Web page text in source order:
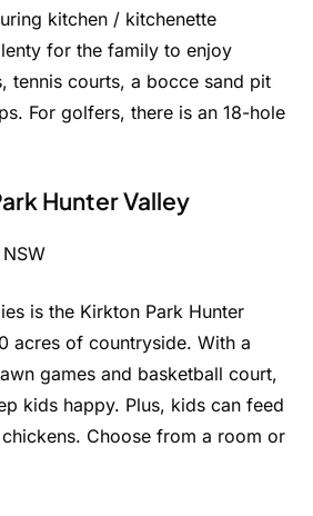
kitchen / kitchenette
for the family to enjoy
tennis courts, a bocce sand pit
For golfers, there is an 18-hole
Hunter Valley
is the Kirkton Park Hunter
acres of countryside. With a
games and basketball court,
kids happy. Plus, kids can feed
Choose from a room or